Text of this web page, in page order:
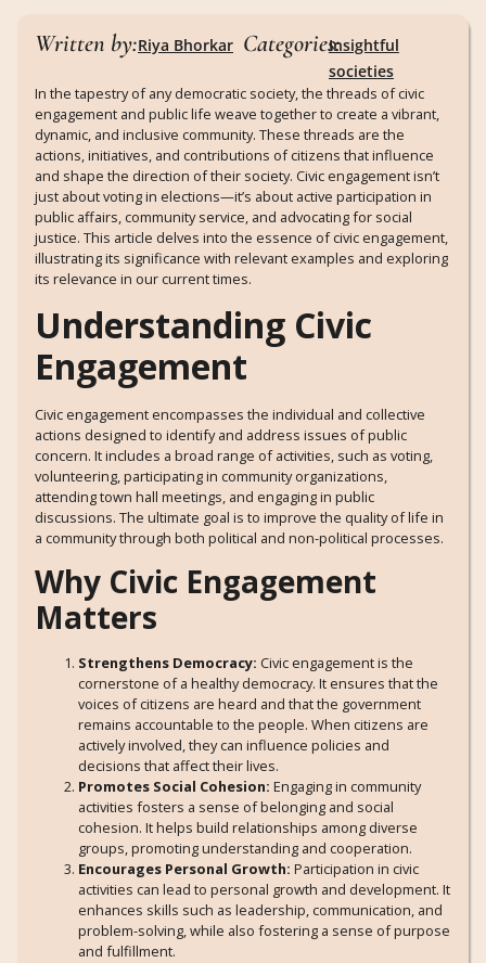
Written by:Riya Bhorkar Categories:Insightful
societies
In the tapestry of any democratic society, the threads of civic
engagement and public life weave together to create a vibrant,
dynamic, and inclusive community. These threads are the
actions, initiatives, and contributions of citizens that influence
and shape the direction of their society. Civic engagement isn’t
just about voting in elections—it’s about active participation in
public affairs, community service, and advocating for social
justice. This article delves into the essence of civic engagement,
illustrating its significance with relevant examples and exploring
its relevance in our current times.
Understanding Civic
Engagement
Civic engagement encompasses the individual and collective
actions designed to identify and address issues of public
concern. It includes a broad range of activities, such as voting,
volunteering, participating in community organizations,
attending town hall meetings, and engaging in public
discussions. The ultimate goal is to improve the quality of life in
a community through both political and non-political processes.
Why Civic Engagement
Matters
Strengthens Democracy: Civic engagement is the
cornerstone of a healthy democracy. It ensures that the
voices of citizens are heard and that the government
remains accountable to the people. When citizens are
actively involved, they can influence policies and
decisions that affect their lives.
Promotes Social Cohesion: Engaging in community
activities fosters a sense of belonging and social
cohesion. It helps build relationships among diverse
groups, promoting understanding and cooperation.
Encourages Personal Growth: Participation in civic
activities can lead to personal growth and development. It
enhances skills such as leadership, communication, and
problem-solving, while also fostering a sense of purpose
and fulfillment.